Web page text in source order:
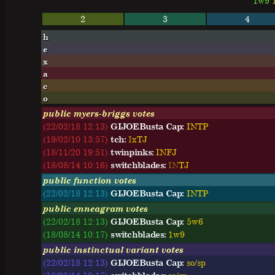
2 3 4
h
e
x
a
c
o
public myers-briggs votes
(22/02/18 12:13)GIJOEBusta Cap: INTP
(19/02/10 13:57)tch: IxTJ
(18/11/20 19:51)twinpinks: INFJ
(18/08/14 10:16)switchblades: INTJ
public function votes
(22/02/18 12:13)GIJOEBusta Cap: INTP
public enneagram votes
(22/02/18 12:13)GIJOEBusta Cap: 5w6
(18/08/14 10:17)switchblades: 1w9
public instinctual variant votes
(22/02/18 12:13)GIJOEBusta Cap: so/sp